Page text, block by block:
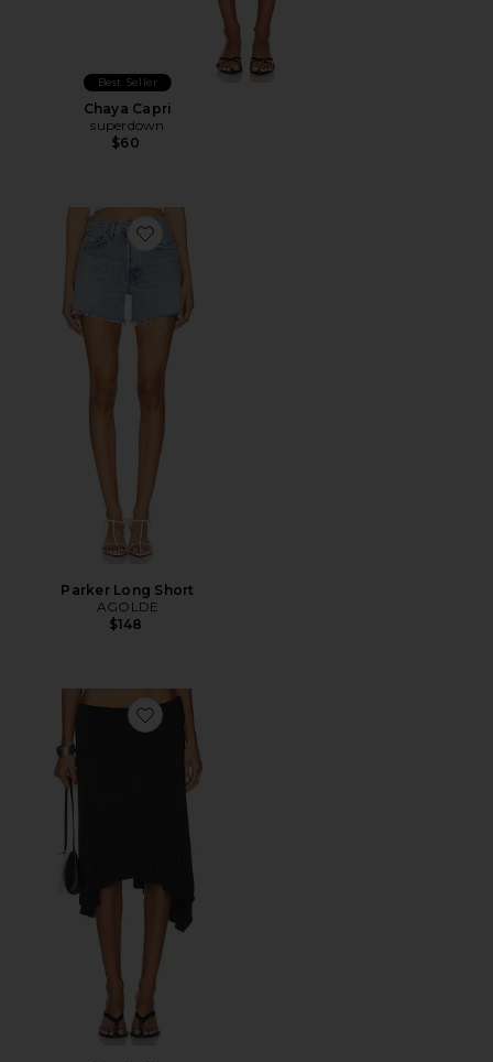
Best Seller
Chaya Capri
superdown
$60
Favorite Parker Long Short
Parker Long Short
AGOLDE
$148
Favorite Sharni Skirt